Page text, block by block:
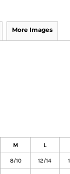
More Images
M L
8/10 12/14